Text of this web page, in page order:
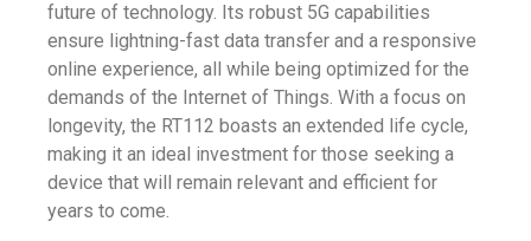
future of technology. Its robust 5G capabilities
ensure lightning-fast data transfer and a responsive
online experience, all while being optimized for the
demands of the Internet of Things. With a focus on
longevity, the RT112 boasts an extended life cycle,
making it an ideal investment for those seeking a
device that will remain relevant and efficient for
years to come.